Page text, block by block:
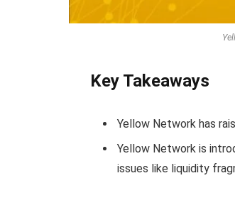
Key Takeaways
Yellow Network has
Yellow Network is
issues like liquidity